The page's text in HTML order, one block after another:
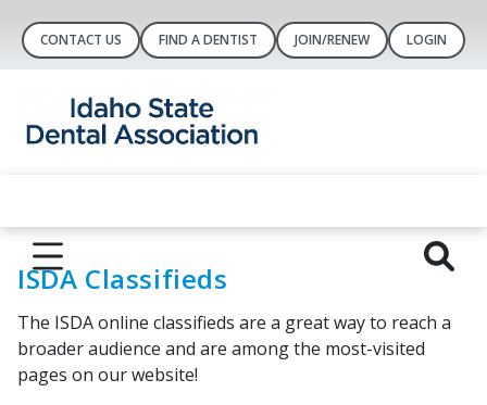
CONTACT US FIND A DENTIST JOIN/RENEW LOGIN
ISDA Classifieds
The ISDA online classifieds are a great way to reach a
broader audience and are among the most-visited
pages on our website!